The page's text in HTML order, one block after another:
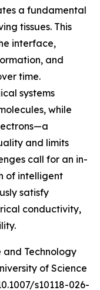
a fundamental
tissues. This
interface,
and
time.
systems
while
and limits
call for an in-
of intelligent
satisfy
conductivity,
and Technology
of Science
s10118-026-